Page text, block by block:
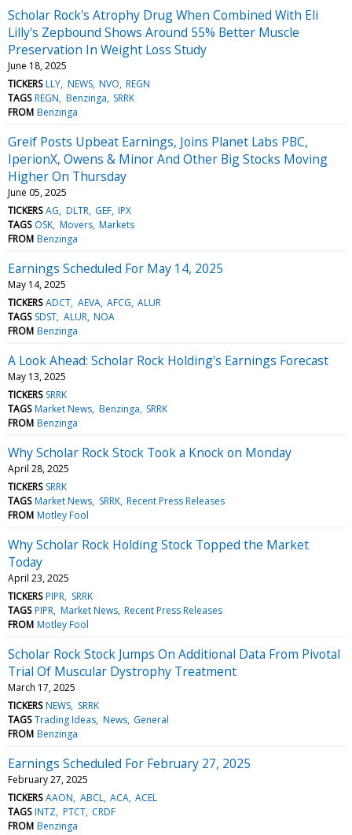
Scholar Rock's Atrophy Drug When Combined With Eli
Lilly's Zepbound Shows Around 55% Better Muscle
Preservation In Weight Loss Study
June 18, 2025
TICKERS LLY NEWS NVO REGN
TAGS REGN Benzinga SRRK
FROM Benzinga
Greif Posts Upbeat Earnings, Joins Planet Labs PBC,
IperionX, Owens & Minor And Other Big Stocks Moving
Higher On Thursday
June 05, 2025
TICKERS AG DLTR GEF IPX
TAGS OSK Movers Markets
FROM Benzinga
Earnings Scheduled For May 14, 2025
May 14, 2025
TICKERS ADCT AEVA AFCG ALUR
TAGS SDST ALUR NOA
FROM Benzinga
A Look Ahead: Scholar Rock Holding's Earnings Forecast
May 13, 2025
TICKERS SRRK
TAGS Market News Benzinga SRRK
FROM Benzinga
Why Scholar Rock Stock Took a Knock on Monday
April 28, 2025
TICKERS SRRK
TAGS Market News SRRK Recent Press Releases
FROM Motley Fool
Why Scholar Rock Holding Stock Topped the Market
Today
April 23, 2025
TICKERS PIPR SRRK
TAGS PIPR Market News Recent Press Releases
FROM Motley Fool
Scholar Rock Stock Jumps On Additional Data From Pivotal
Trial Of Muscular Dystrophy Treatment
March 17, 2025
TICKERS NEWS SRRK
TAGS Trading Ideas News General
FROM Benzinga
Earnings Scheduled For February 27, 2025
February 27, 2025
TICKERS AAON ABCL ACA ACEL
TAGS INTZ PTCT CRDF
FROM Benzinga